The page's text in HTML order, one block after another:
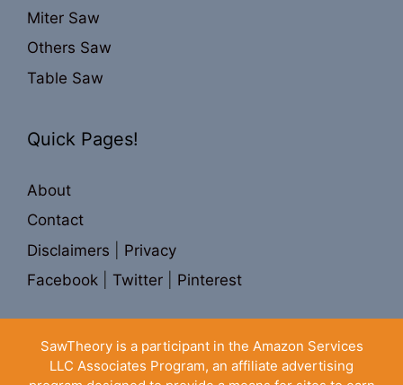
Miter Saw
Others Saw
Table Saw
Quick Pages!
About
Contact
Disclaimers
Privacy
Facebook
Twitter Pinterest
SawTheory is a participant in the Amazon Services
LLC Associates Program, an affiliate advertising